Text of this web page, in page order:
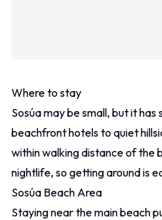
Where to stay
Sosúa may be small, but it
beachfront hotels to quiet
within walking distance of the
nightlife, so getting around is
Sosúa Beach Area
Staying near the main beach